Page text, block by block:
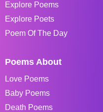
Explore Poems
Explore Poets
Poem Of The Day
Poems About
Love Poems
Baby Poems
Death Poems